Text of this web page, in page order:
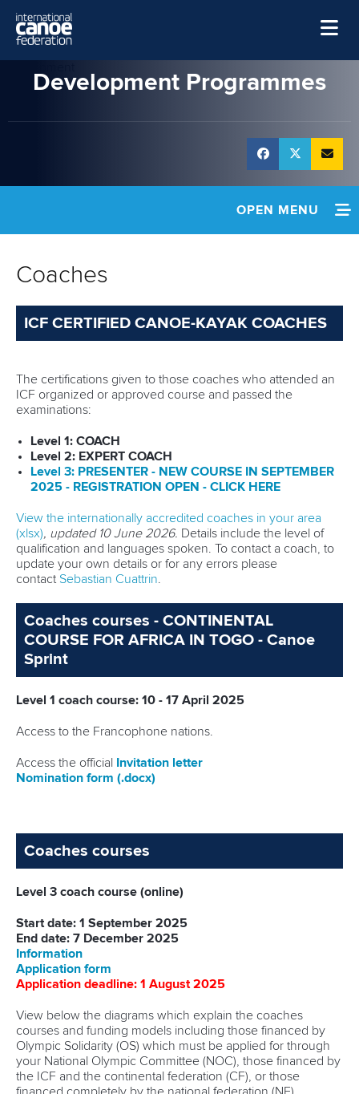
Home
About Us
Governance
Development Programmes
OPEN MENU
POLICIES
EDUCATION
OLYMPIC SOLIDARITY
MULTIMEDIA
COACHES
ATHLETES
Coaches
ICF CERTIFIED CANOE-KAYAK COACHES
The certifications given to those coaches who attended an
ICF organized or approved course and passed the
examinations:
Level 1: COACH
Level 2: EXPERT COACH
Level 3: PRESENTER - NEW COURSE IN SEPTEMBER
2025 - REGISTRATION OPEN - CLICK HERE
View the internationally accredited coaches in your area
(xlsx) , updated 10 June 2026. Details include the level of
qualification and languages spoken. To contact a coach, to
update your own details or for any errors please
contact Sebastian Cuattrin
Coaches courses - CONTINENTAL
COURSE FOR AFRICA IN TOGO - Canoe
Sprint
Level 1 coach course: 10 - 17 April 2025
Access to the Francophone nations.
Access the official
nvitation letter
Nomination form (.docx)
Coaches courses
Level 3 coach course (online)
Start date: 1 September 2025
End date: 7 December 2025
Information
Application form
Application deadline: 1 August 2025
View below the diagrams which explain the coaches
courses and funding models including those financed by
Olympic Solidarity (OS) which must be applied for through
your National Olympic Committee (NOC), those financed by
the ICF and the continental federation (CF), or those